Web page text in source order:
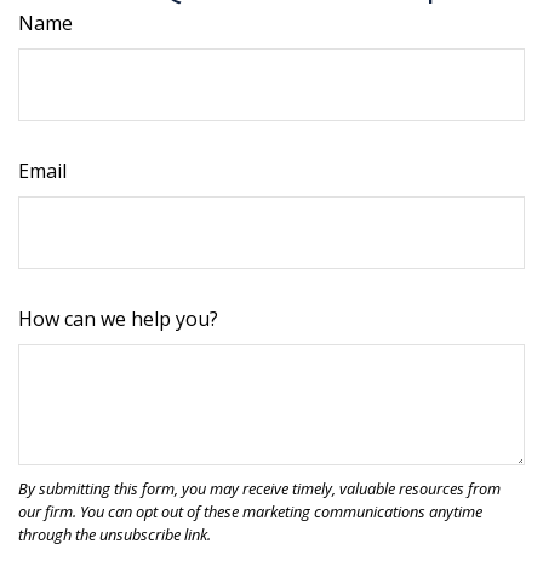
Name
Email
How can we help you?